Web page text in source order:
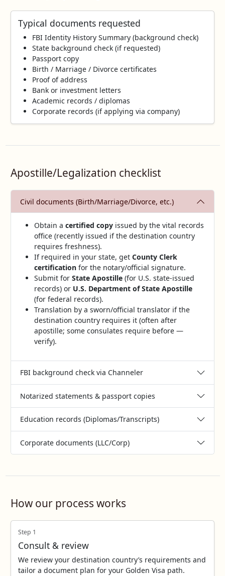
Typical documents requested
FBI Identity History Summary (background check)
State background check (if requested)
Passport copy
Birth / Marriage / Divorce certificates
Proof of address
Bank or investment letters
Academic records / diplomas
Corporate records (if applying via company)
Apostille/Legalization checklist
Civil documents (Birth/Marriage/Divorce, etc.)
Obtain a certified copyissued by the vital records
office (recently issued if the destination country
requires freshness).
If required in your state, get County Clerk
certificationfor the notary/official signature.
Submit for State Apostille(for U.S. state‑issued
records) or U.S. Department of State Apostille
(for federal records).
Translation by a sworn/official translator if the
destination country requires it (often after
apostille; some consulates require before —
verify).
FBI background check via Channeler
Notarized statements & passport copies
Education records (Diplomas/Transcripts)
Corporate documents (LLC/Corp)
How our process works
Step 1
Consult & review
We review your destination country’s requirements and
tailor a document plan for your Golden Visa path.